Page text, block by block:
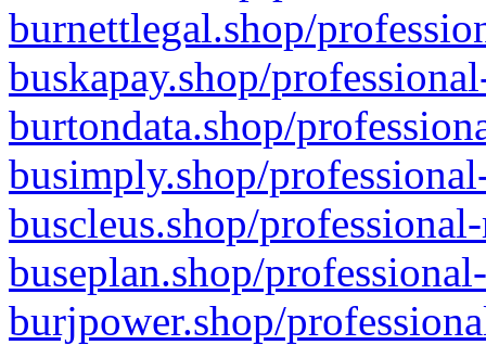
burnettlegal.shop/
buskapay.shop/
burtondata.shop/
busimply.shop/
buscleus.shop/
buseplan.shop/
burjpower.shop/